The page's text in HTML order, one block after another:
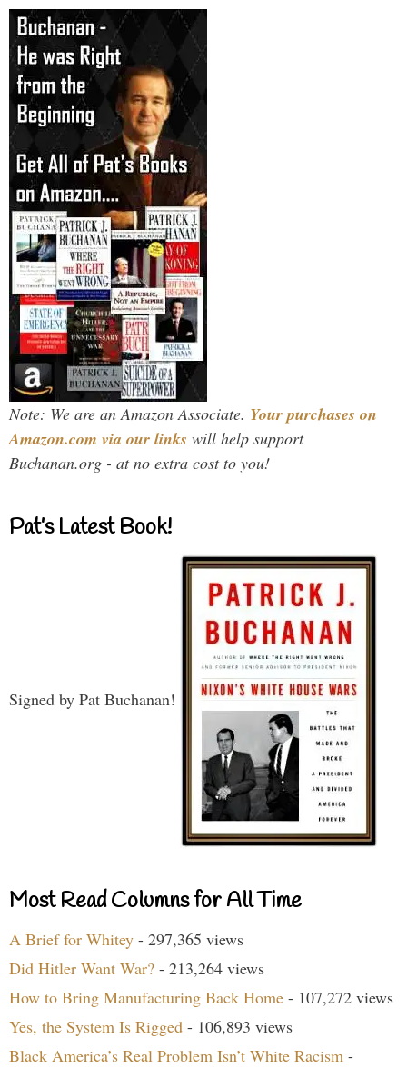
Note: We are an Amazon Associate. Your purchases on
Amazon.com via our links will help support
Buchanan.org - at no extra cost to you!
Pat’s Latest Book!
Signed by Pat Buchanan!
Most Read Columns for All Time
A Brief for Whitey - 297,365 views
Did Hitler Want War? - 213,264 views
How to Bring Manufacturing Back Home - 107,272 views
Yes, the System Is Rigged - 106,893 views
Black America’s Real Problem Isn’t White Racism -